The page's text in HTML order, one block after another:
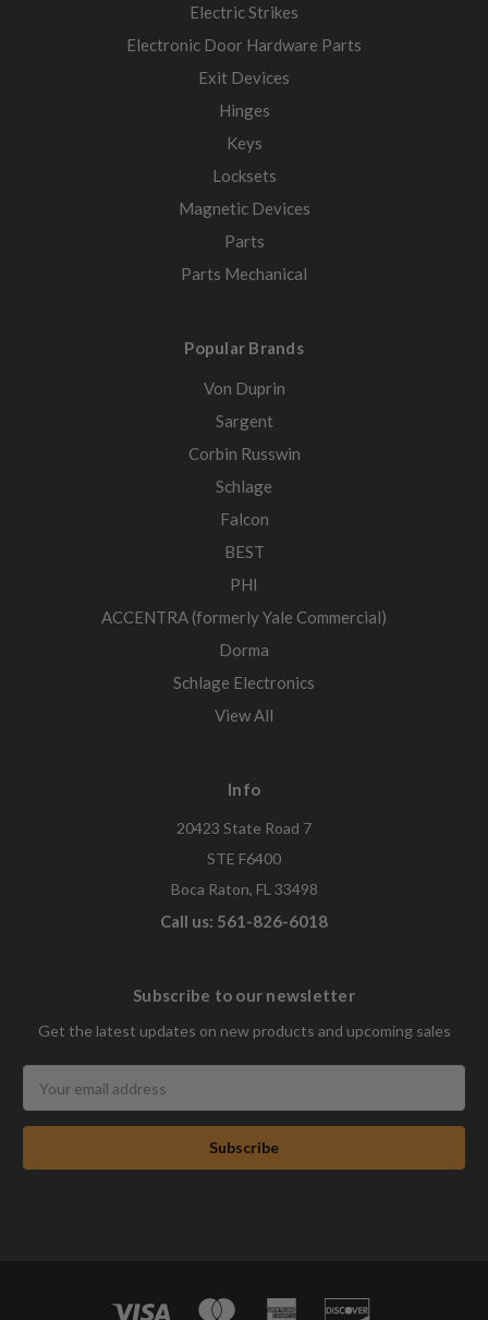
Electric Strikes
Electronic Door Hardware Parts
Exit Devices
Hinges
Keys
Locksets
Magnetic Devices
Parts
Parts Mechanical
Popular Brands
Von Duprin
Sargent
Corbin Russwin
Schlage
Falcon
BEST
PHI
ACCENTRA (formerly Yale Commercial)
Dorma
Schlage Electronics
View All
Info
20423 State Road 7
STE F6400
Boca Raton, FL 33498
Call us: 561-826-6018
Subscribe to our newsletter
Get the latest updates on new products and upcoming sales
Address